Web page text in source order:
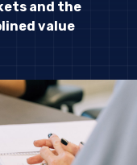
and the
value